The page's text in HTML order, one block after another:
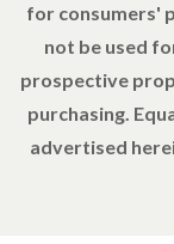
for consumers'
not be used
prospective
purchasing.
advertised